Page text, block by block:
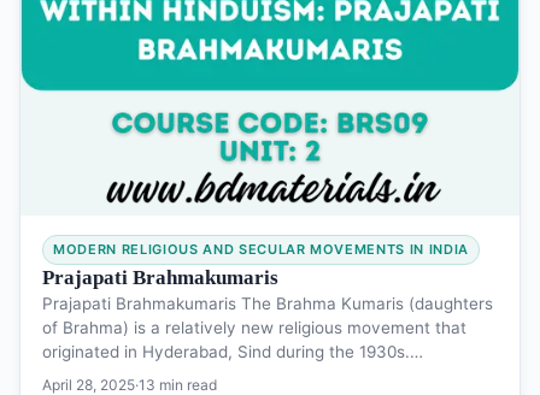
MODERN RELIGIOUS AND SECULAR MOVEMENTS IN INDIA
Prajapati Brahmakumaris
Prajapati Brahmakumaris The Brahma Kumaris (daughters
of Brahma) is a relatively new religious movement that
originated in Hyderabad, Sind during the 1930s.…
April 28, 2025·13 min read